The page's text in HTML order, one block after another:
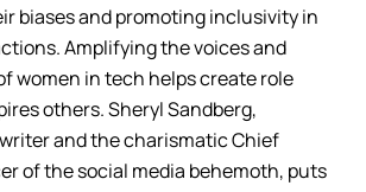
biases and promoting inclusivity in
Amplifying the voices and
women in tech helps create role
others. Sheryl Sandberg,
and the charismatic Chief
of the social media behemoth, puts